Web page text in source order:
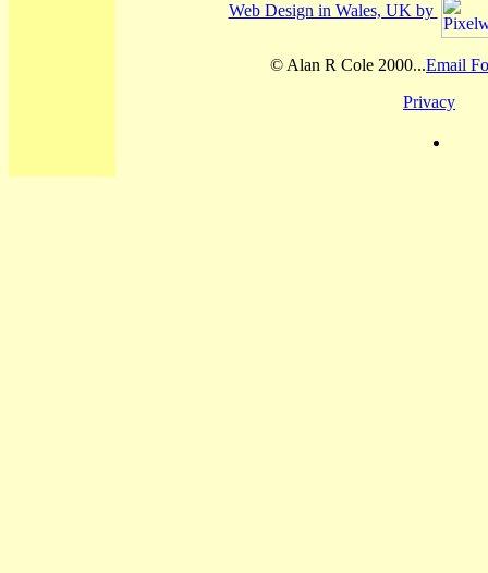
Web Design in Wales, UK by
© Alan R Cole 2000...Email
Privacy